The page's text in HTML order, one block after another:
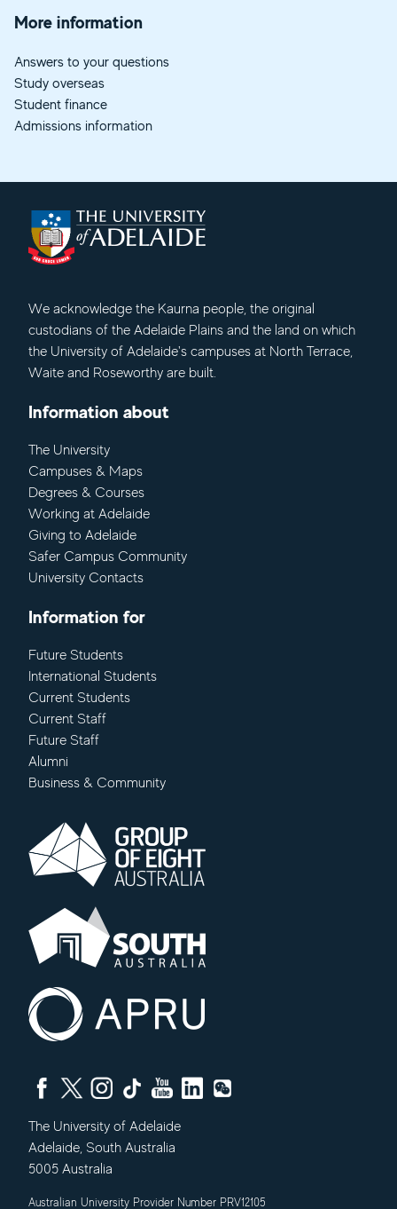
More information
Answers to your questions
Study overseas
Student finance
Admissions information
We acknowledgethe Kaurna people, the original
custodians of the Adelaide Plains and the land on which
the University of Adelaide's campuses at North Terrace,
Waite and Roseworthy are built.
Information about
The University
Campuses & Maps
Degrees & Courses
Working at Adelaide
Giving to Adelaide
Safer Campus Community
University Contacts
Information for
Future Students
International Students
Current Students
Current Staff
Future Staff
Alumni
Business & Community
The University of Adelaide
Adelaide, South Australia
5005Australia
Australian University Provider Number PRV12105